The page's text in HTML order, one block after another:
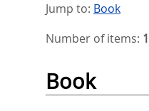
Jump to: Book
Number of items: 1
Book